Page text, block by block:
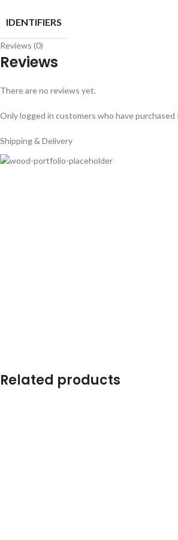
IDENTIFIERS
Reviews (0)
Reviews
There are no reviews yet.
Only logged in customers who have
Shipping & Delivery
Related products